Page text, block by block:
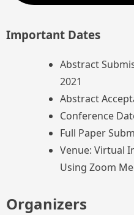
Important Dates
Abstract
2021
Abstract
Conference
Full Paper
Venue: Virtual
Using Zoom
Organizers